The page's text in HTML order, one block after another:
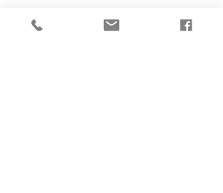
First Name